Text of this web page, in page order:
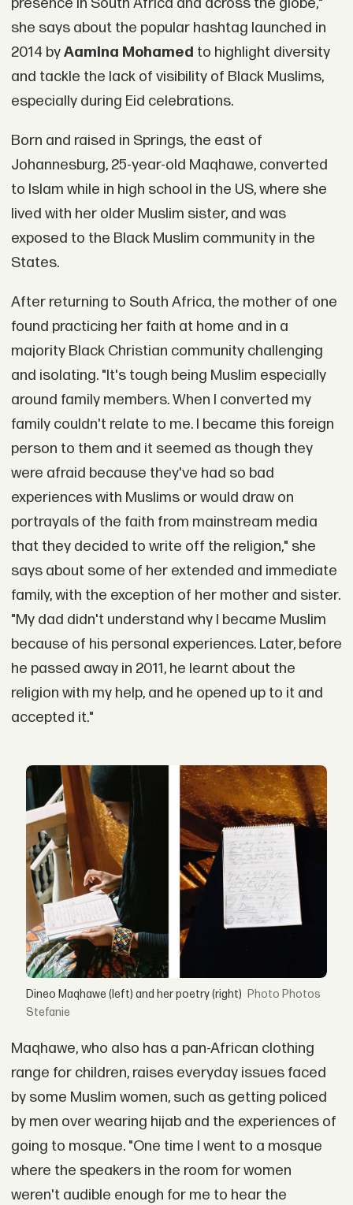
presence in South Africa and across the globe,"
she says about the popular hashtag launched in
2014 byAamina Mohamed to highlight diversity
and tackle the lack of visibility of Black Muslims,
especially during Eid celebrations.
Born and raised in Springs, the east of
Johannesburg, 25-year-old Maqhawe, converted
to Islam while in high school in the US, where she
lived with her older Muslim sister, and was
exposed to the Black Muslim community in the
States.
After returning to South Africa, the mother of one
found practicing her faith at home and in a
majority Black Christian community challenging
and isolating. "It's tough being Muslim especially
around family members. When I converted my
family couldn't relate to me. I became this foreign
person to them and it seemed as though they
were afraid because they've had so bad
experiences with Muslims or would draw on
portrayals of the faith from mainstream media
that they decided to write off the religion," she
says about some of her extended and immediate
family, with the exception of her mother and sister.
"My dad didn't understand why I became Muslim
because of his personal experiences. Later, before
he passed away in 2011, he learnt about the
religion with my help, and he opened up to it and
accepted it."
Dineo Maqhawe (left) and her poetry (right)
Photos
Stefanie
Maqhawe, who also has a pan-African clothing
range for children, raises everyday issues faced
by some Muslim women, such as getting policed
by men over wearing hijab and the experiences of
going to mosque. "One time I went to a mosque
where the speakers in the room for women
weren't audible enough for me to hear the